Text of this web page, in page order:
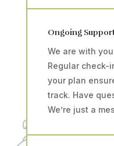
Ongoing
We are with
Regular check-
your plan
track. Have
We’re just a